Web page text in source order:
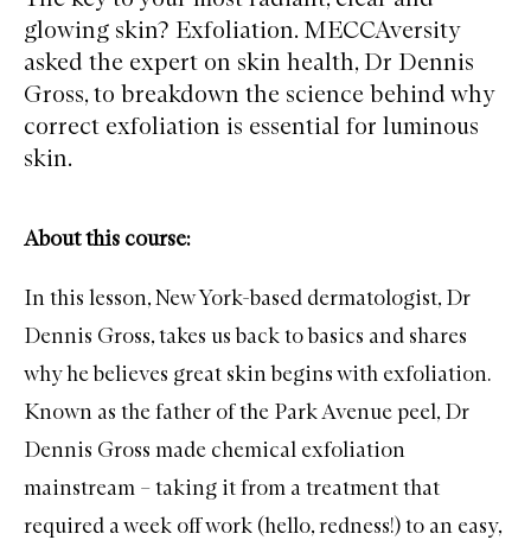
glowing skin? Exfoliation. MECCAversity
asked the expert on skin health, Dr Dennis
Gross, to breakdown the science behind why
correct exfoliation is essential for luminous
skin.
About this course:
In this lesson, New York-based dermatologist, Dr
Dennis Gross, takes us back to basics and shares
why he believes great skin begins with exfoliation.
Known as the father of the Park Avenue peel, Dr
Dennis Gross made chemical exfoliation
mainstream – taking it from a treatment that
required a week off work (hello, redness!) to an easy,